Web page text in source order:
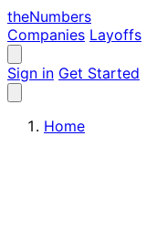
theNumbers
Companies Layoffs
Sign in Get Started
Home